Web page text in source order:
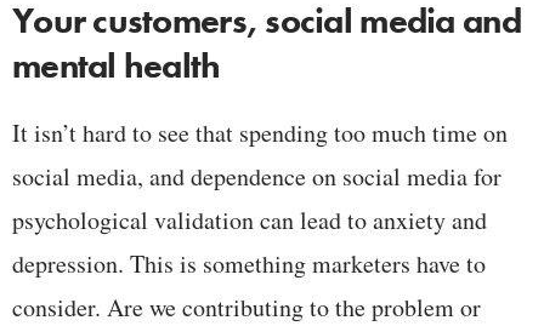
Your customers, social media and
mental health
It isn’t hard to see that spending too much time on
social media, and dependence on social media for
psychological validation can lead to anxiety and
depression. This is something marketers have to
consider. Are we contributing to the problem or